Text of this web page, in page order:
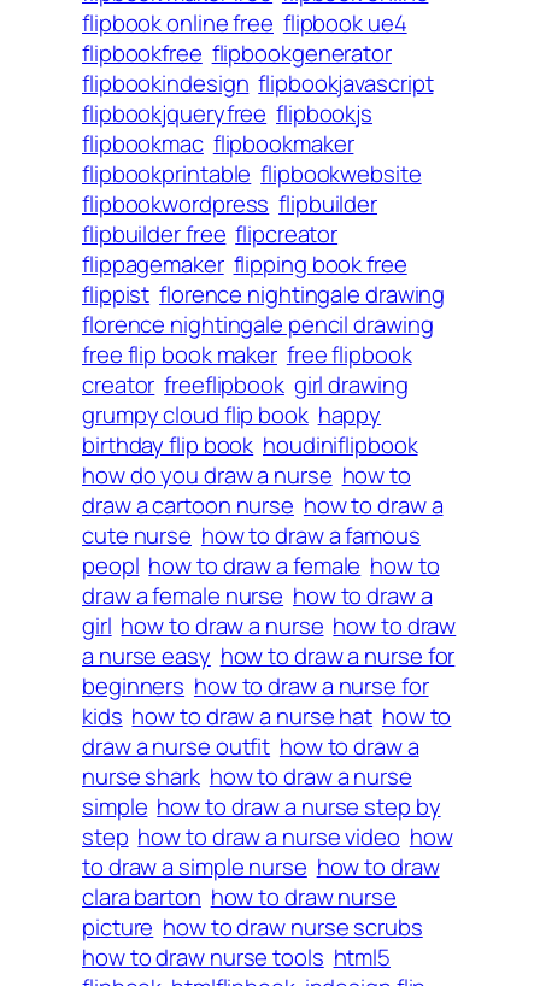
flipbook online free flipbook ue4
flipbookfree flipbookgenerator
flipbookindesign flipbookjavascript
flipbookjqueryfree flipbookjs
flipbookmac flipbookmaker
flipbookprintable flipbookwebsite
flipbookwordpress flipbuilder
flipbuilder free flipcreator
flippagemaker flipping book free
flippist florence nightingale drawing
florence nightingale pencil drawing
free flip book maker free flipbook
creator freeflipbook girl drawing
grumpy cloud flip book happy
birthday flip book houdiniflipbook
how do you draw a nurse how to
draw a cartoon nurse how to draw a
cute nurse how to draw a famous
peopl how to draw a female how to
draw a female nurse how to draw a
girl how to draw a nurse how to draw
a nurse easy how to draw a nurse for
beginners how to draw a nurse for
kids how to draw a nurse hat how to
draw a nurse outfit how to draw a
nurse shark how to draw a nurse
simple how to draw a nurse step by
step how to draw a nurse video how
to draw a simple nurse how to draw
clara barton how to draw nurse
picture how to draw nurse scrubs
how to draw nurse tools html5